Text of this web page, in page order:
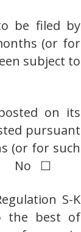
be filed by
(or for
subject to
on its
pursuant
(or for such
☑ No ☐
S-K
the best of